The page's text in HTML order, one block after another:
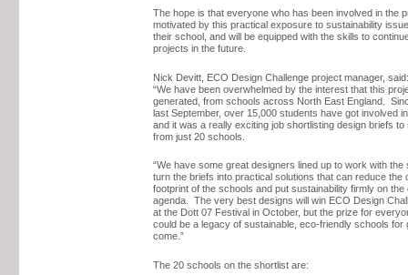
The hope is that everyone who has been involved in the
motivated by this practical exposure to sustainability
their school, and will be equipped with the skills to
projects in the future.
Nick Devitt, ECO Design Challenge project manager, said:
“We have been overwhelmed by the interest that this
generated, from schools across North East England.
last September, over 15,000 students have got involved
and it was a really exciting job shortlisting design briefs to
from just 20 schools.
“We have some great designers lined up to work with the
turn the briefs into practical solutions that can reduce the
footprint of the schools and put sustainability firmly on the
agenda. The very best designs will win ECO Design
at the Dott 07 Festival in October, but the prize for
could be a legacy of sustainable, eco-friendly schools for
come.”
The 20 schools on the shortlist are: